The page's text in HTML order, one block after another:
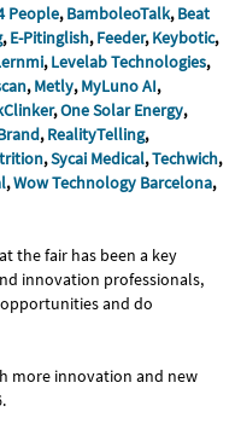
People,BamboleoTalk,Beat
,E-Pitinglish,Feeder,Keybotic,
,Levelab Technologies,
,Metly,MyLuno AI,
,One Solar Energy,
,RealityTelling,
,Sycai Medical,Techwich,
,Wow Technology Barcelona,
the fair has been a key
innovation professionals,
and do
more innovation and new